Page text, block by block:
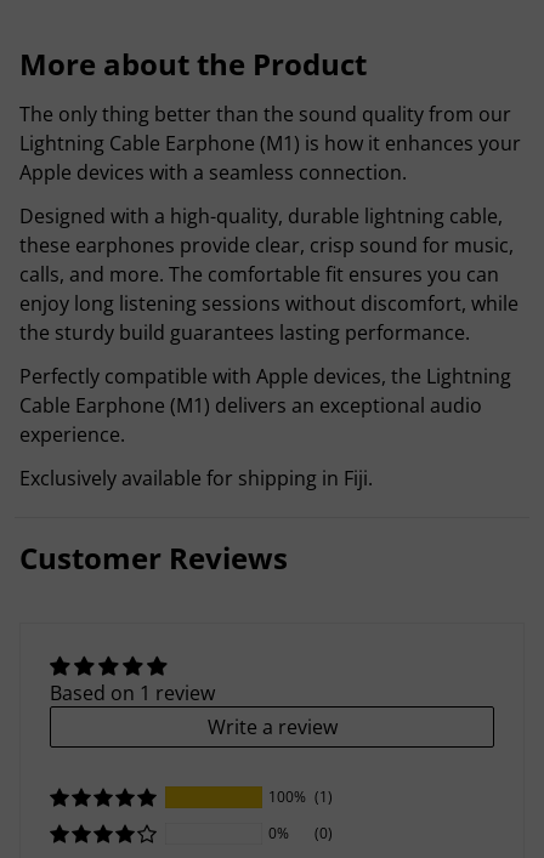
More about the Product
The only thing better than the sound quality from our
Lightning Cable Earphone (M1) is how it enhances your
Apple devices with a seamless connection.
Designed with a high-quality, durable lightning cable,
these earphones provide clear, crisp sound for music,
calls, and more. The comfortable fit ensures you can
enjoy long listening sessions without discomfort, while
the sturdy build guarantees lasting performance.
Perfectly compatible with Apple devices, the Lightning
Cable Earphone (M1) delivers an exceptional audio
experience.
Exclusively available for shipping in Fiji.
Customer Reviews
Based on 1 review
Write a review
100% (1)
0%
(0)